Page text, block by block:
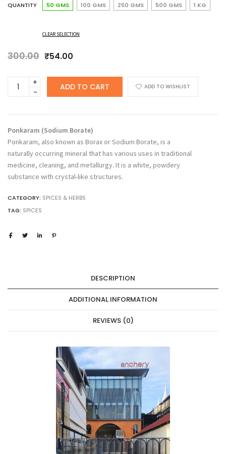
QUANTITY 50 GMS 100 GMS 250 GMS 500 GMS 1 KG
CLEAR SELECTION
300.00 Original
was:
₹300.00.
₹54.00
is:
₹54.00.
ANCHERY
DRUGS
Borate
quantity
ADD TO CART ADD TO WISHLIST
Ponkaram (Sodium Borate)
Ponkaram, also known as Borax or Sodium Borate, is a
naturally occurring mineral that has various uses in traditional
medicine, cleaning, and metallurgy. It is a white, powdery
substance with crystal-like structures.
CATEGORY: SPICES & HERBS
TAG: SPICES
DESCRIPTION
ADDITIONAL INFORMATION
REVIEWS (0)